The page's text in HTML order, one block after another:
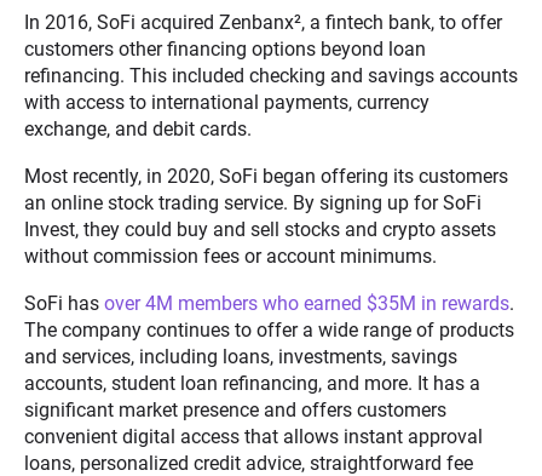
In 2016, SoFi acquired Zenbanx², a fintech bank, to offer
customers other financing options beyond loan
refinancing. This included checking and savings accounts
with access to international payments, currency
exchange, and debit cards.
Most recently, in 2020, SoFi began offering its customers
an online stock trading service. By signing up for SoFi
Invest, they could buy and sell stocks and crypto assets
without commission fees or account minimums.
SoFi has over 4M members who earned $35M in rewards.
The company continues to offer a wide range of products
and services, including loans, investments, savings
accounts, student loan refinancing, and more. It has a
significant market presence and offers customers
convenient digital access that allows instant approval
loans, personalized credit advice, straightforward fee